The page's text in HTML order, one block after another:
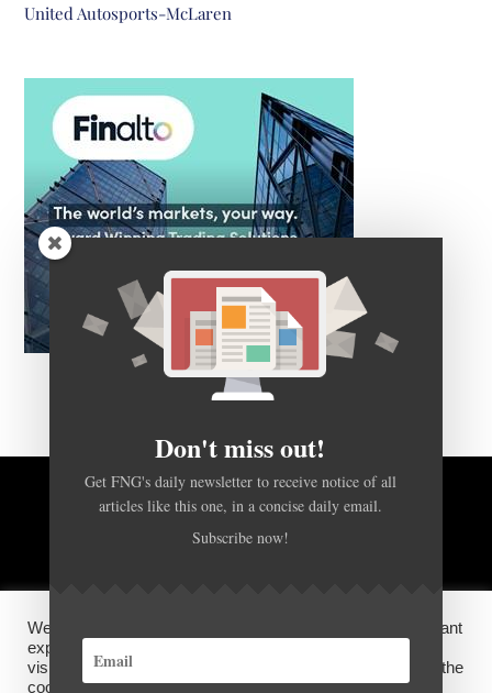
United Autosports-McLaren
BACK TO TOP
DISCLOSURES, COOKIES AND PRIVACY POLICY
We use cookies on our website to give you the most relevant
experience by remembering your preferences and repeat
visits. By clicking “Accept”, you consent to the use of ALL the
cookies.
Don't miss out!
Get FNG's daily newsletter to receive notice of all
articles like this one, in a concise daily email.
Subscribe now!